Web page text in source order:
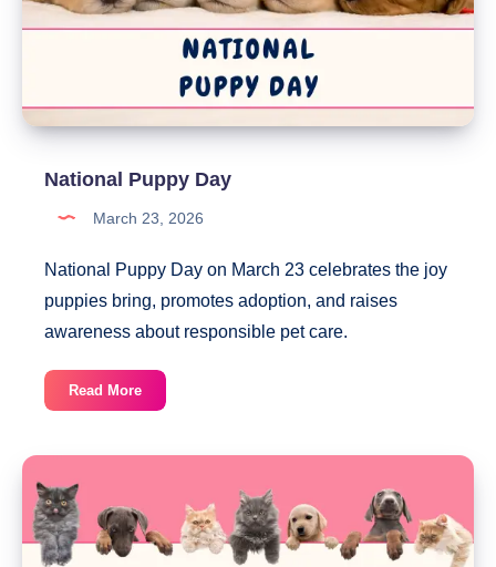
National Puppy Day
March 23, 2026
National Puppy Day on March 23 celebrates the joy
puppies bring, promotes adoption, and raises
awareness about responsible pet care.
Read MoreNational
Puppy